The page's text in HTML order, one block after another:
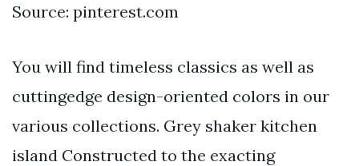
Source: pinterest.com
You will find timeless classics as well as
cuttingedge design-oriented colors in our
various collections. Grey shaker kitchen
island Constructed to the exacting